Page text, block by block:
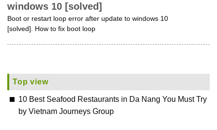
windows 10 [solved]
Boot or restart loop error after update to windows 10
[solved]. How to fix boot loop
Top view
10 Best Seafood Restaurants in Da Nang You Must Try
by Vietnam Journeys Group